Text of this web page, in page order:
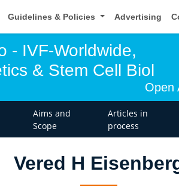
Guidelines & Policies Advertising
- IVF-Worldwide,
& Stem Cell Biol
Open
Aims and
Scope
Articles in
process
Vered H